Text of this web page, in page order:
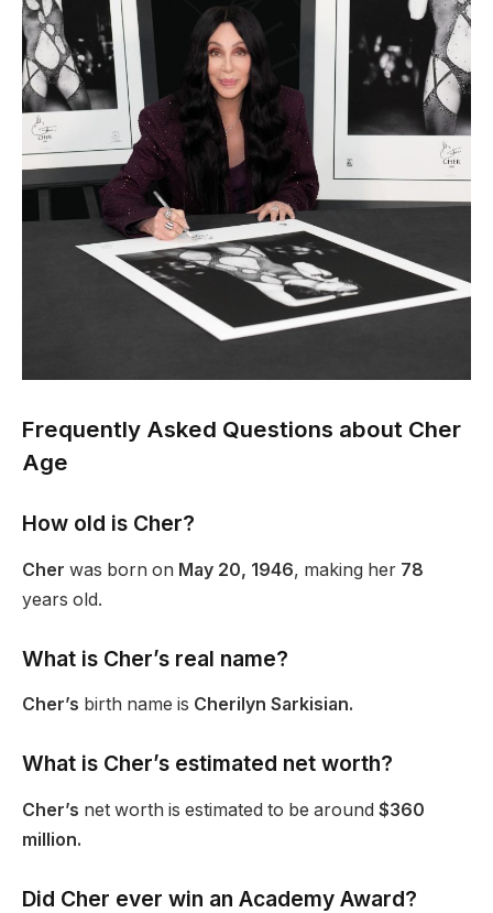
Frequently Asked Questions about Cher
Age
How old is Cher?
Cher was born on May 20, 1946, making her 78
years old.
What is Cher’s real name?
Cher’s birth name is Cherilyn Sarkisian.
What is Cher’s estimated net worth?
Cher’s net worth is estimated to be around $360
million.
Did Cher ever win an Academy Award?